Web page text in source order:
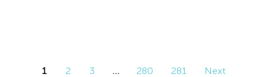
1 2 3 … 280 281 Next